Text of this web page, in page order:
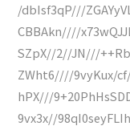
/dbIsf3qP///
CBBAkn////
SZpX//2//JN///
ZWht6////9vyKux/
hPX///
9vx3x//